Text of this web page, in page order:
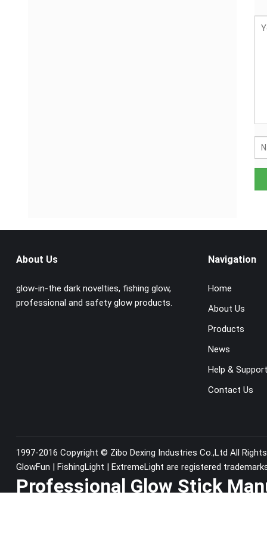
About Us
glow-in-the dark novelties, fishing glow,
professional and safety glow products.
Navigation
Home
About Us
Products
News
Help &
Contact Us
1997-2016 Copyright © Zibo Dexing Industries Co.,Ltd All
GlowFun | FishingLight | ExtremeLight are registered
Professional Glow Stick